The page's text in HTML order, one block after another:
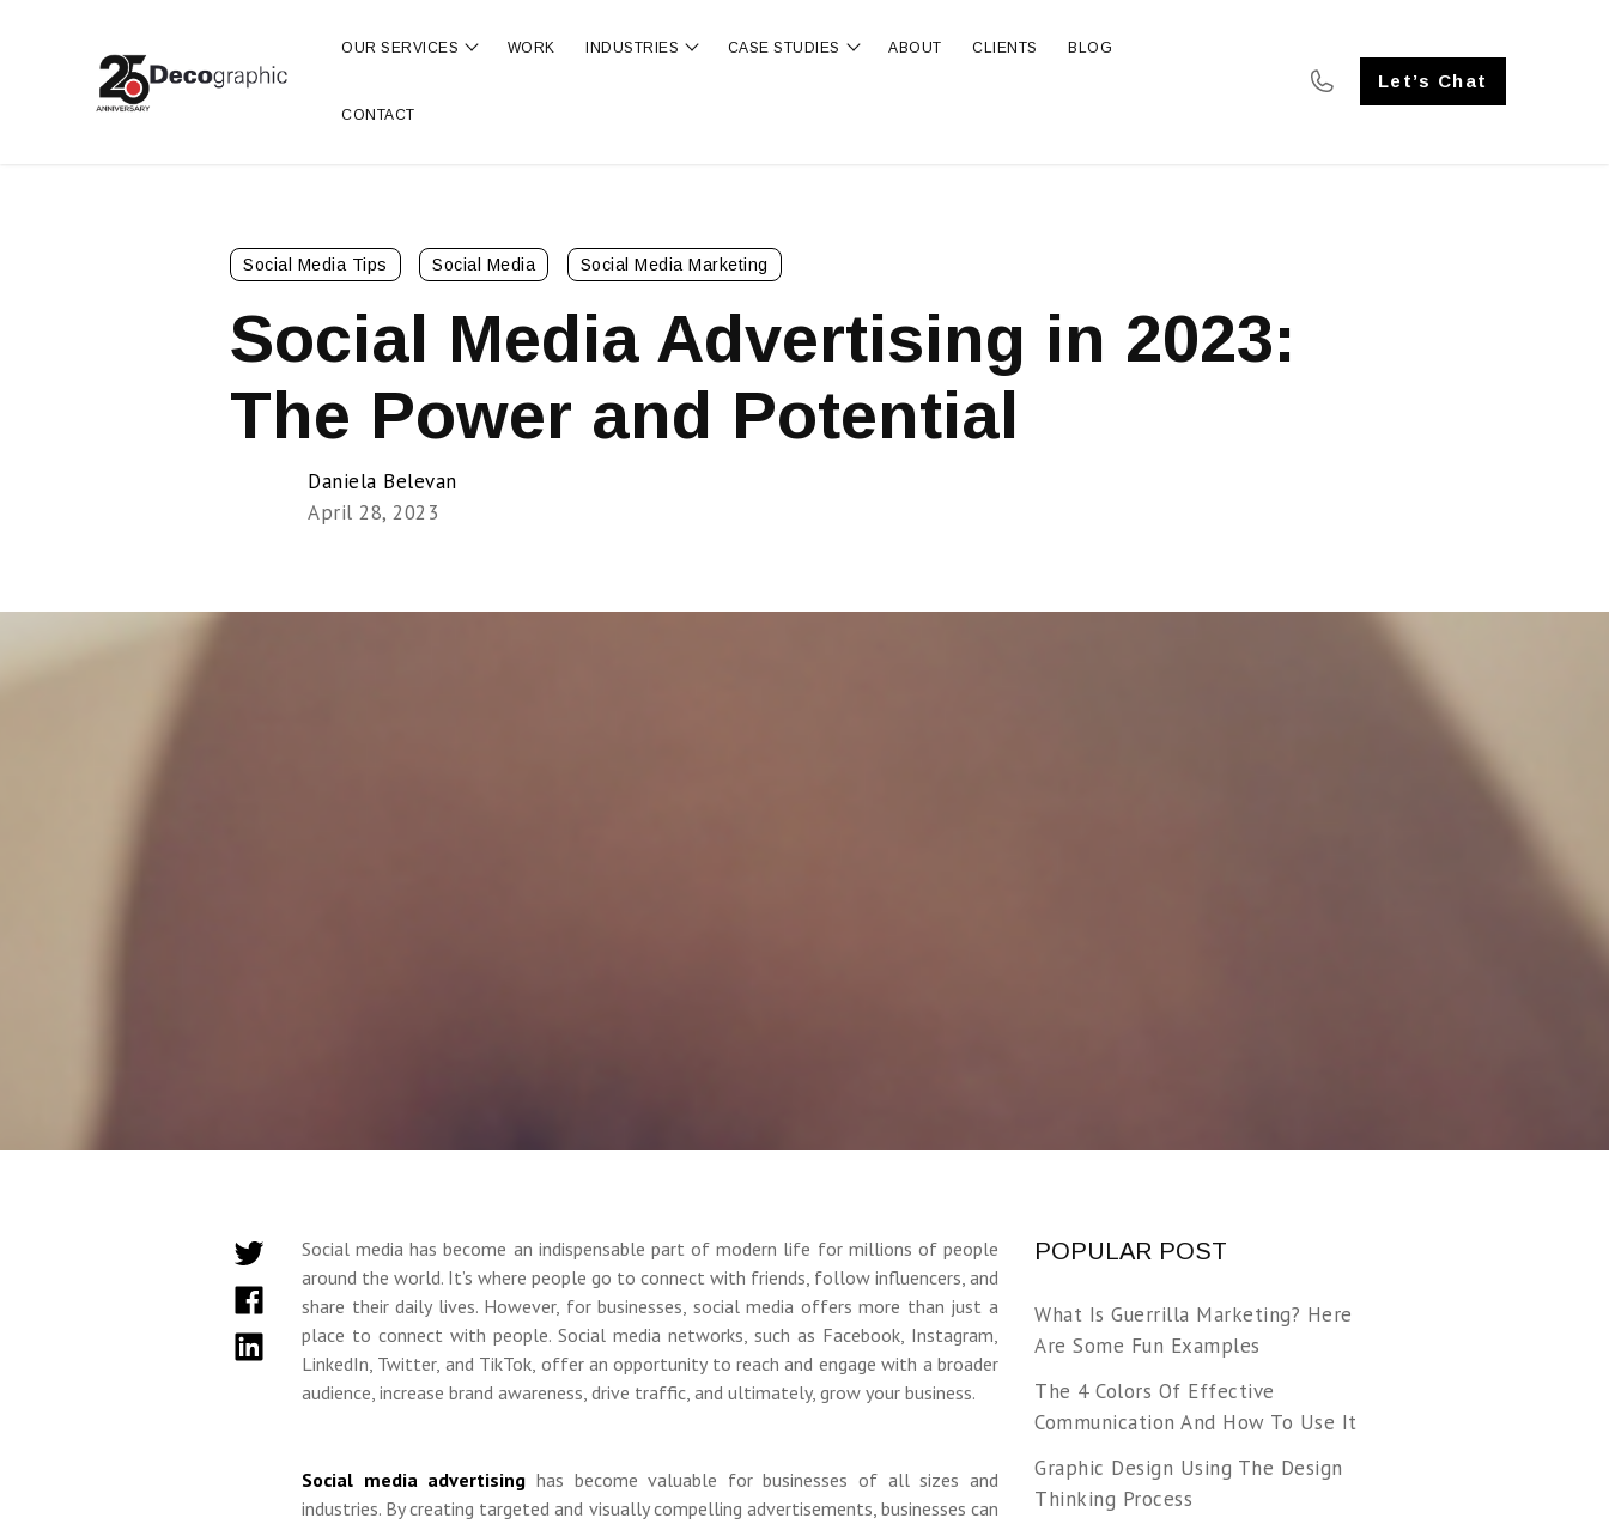
OUR SERVICES Show submenu for OUR SERVICES
WORK INDUSTRIES Show submenu for INDUSTRIES
CASE STUDIES Show submenu for CASE STUDIES
ABOUT CLIENTS BLOG
CONTACT
Let’s Chat
Social Media Tips Social Media Social Media Marketing
Social Media Advertising in 2023:
The Power and Potential
Daniela Belevan
April 28, 2023
Social media has become an indispensable part of modern life for millions of people
around the world. It’s where people go to connect with friends, follow influencers, and
share their daily lives. However, for businesses, social media offers more than just a
place to connect with people. Social media networks, such as Facebook, Instagram,
LinkedIn, Twitter, and TikTok, offer an opportunity to reach and engage with a broader
audience, increase brand awareness, drive traffic, and ultimately, grow your business.
Social media advertising has become valuable for businesses of all sizes and
industries. By creating targeted and visually compelling advertisements, businesses can
POPULAR POST
What Is Guerrilla Marketing? Here
Are Some Fun Examples
The 4 Colors Of Effective
Communication And How To Use It
Graphic Design Using The Design
Thinking Process